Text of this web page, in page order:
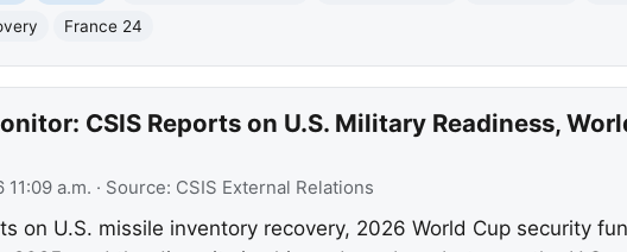
France 24
CSIS Reports on U.S. Military Readiness,
11:09 a.m. · Source: CSIS External Relations
on U.S. missile inventory recovery, 2026 World Cup security